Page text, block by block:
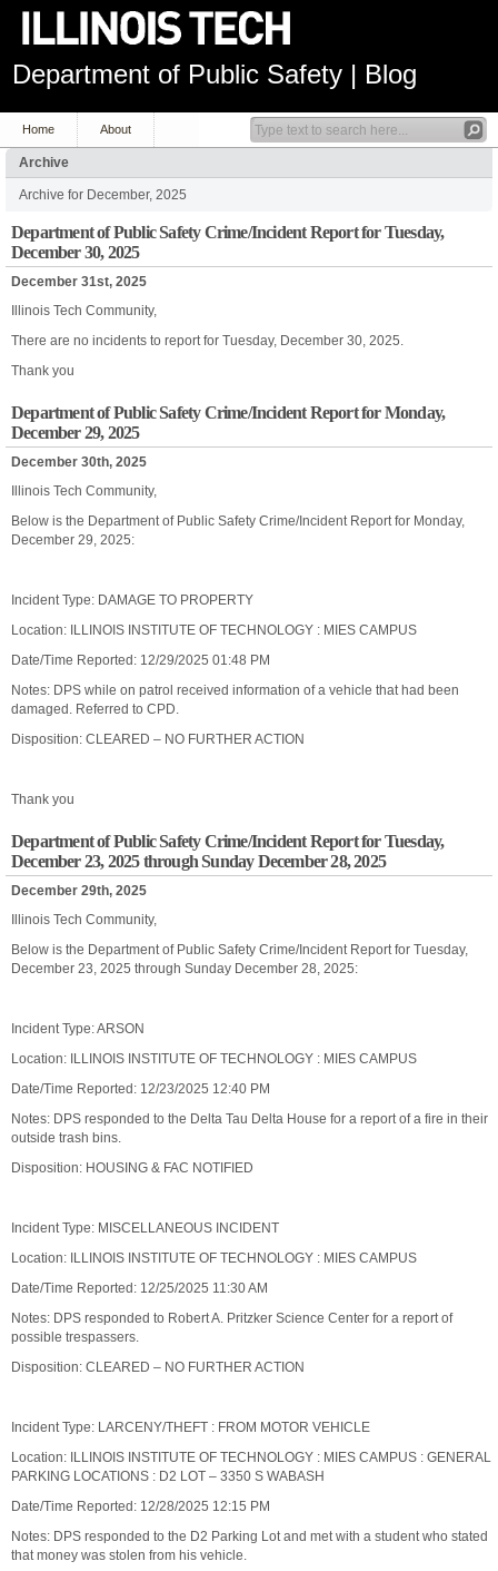
Department of Public Safety | Blog
Home About
Archive
Archive for December, 2025
Department of Public Safety Crime/Incident Report for Tuesday,
December 30, 2025
December 31st, 2025
Illinois Tech Community,
There are no incidents to report for Tuesday, December 30, 2025.
Thank you
Department of Public Safety Crime/Incident Report for Monday,
December 29, 2025
December 30th, 2025
Illinois Tech Community,
Below is the Department of Public Safety Crime/Incident Report for Monday,
December 29, 2025:
Incident Type: DAMAGE TO PROPERTY
Location: ILLINOIS INSTITUTE OF TECHNOLOGY : MIES CAMPUS
Date/Time Reported: 12/29/2025 01:48 PM
Notes: DPS while on patrol received information of a vehicle that had been
damaged. Referred to CPD.
Disposition: CLEARED – NO FURTHER ACTION
Thank you
Department of Public Safety Crime/Incident Report for Tuesday,
December 23, 2025 through Sunday December 28, 2025
December 29th, 2025
Illinois Tech Community,
Below is the Department of Public Safety Crime/Incident Report for Tuesday,
December 23, 2025 through Sunday December 28, 2025:
Incident Type: ARSON
Location: ILLINOIS INSTITUTE OF TECHNOLOGY : MIES CAMPUS
Date/Time Reported: 12/23/2025 12:40 PM
Notes: DPS responded to the Delta Tau Delta House for a report of a fire in their
outside trash bins.
Disposition: HOUSING & FAC NOTIFIED
Incident Type: MISCELLANEOUS INCIDENT
Location: ILLINOIS INSTITUTE OF TECHNOLOGY : MIES CAMPUS
Date/Time Reported: 12/25/2025 11:30 AM
Notes: DPS responded to Robert A. Pritzker Science Center for a report of
possible trespassers.
Disposition: CLEARED – NO FURTHER ACTION
Incident Type: LARCENY/THEFT : FROM MOTOR VEHICLE
Location: ILLINOIS INSTITUTE OF TECHNOLOGY : MIES CAMPUS : GENERAL
PARKING LOCATIONS : D2 LOT – 3350 S WABASH
Date/Time Reported: 12/28/2025 12:15 PM
Notes: DPS responded to the D2 Parking Lot and met with a student who stated
that money was stolen from his vehicle.